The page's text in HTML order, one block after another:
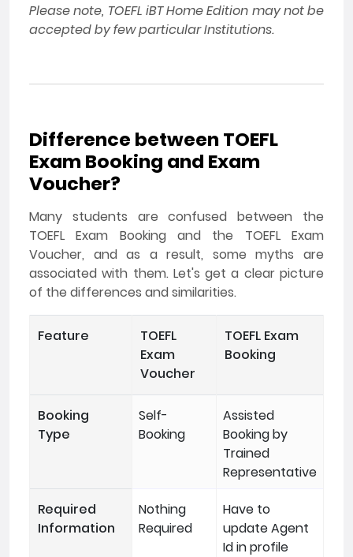
Please note, TOEFL iBT Home Edition may not be
accepted by few particular Institutions.
Difference between TOEFL
Exam Booking and Exam
Voucher?
Many students are confused between the
TOEFL Exam Booking and the TOEFL Exam
Voucher, and as a result, some myths are
associated with them. Let's get a clear picture
of the differences and similarities.
Feature
TOEFL
Exam
Voucher
TOEFL Exam
Booking
Booking
Type
Self-
Booking
Assisted
Booking by
Trained
Representative
Required
Information
Nothing
Required
Have to
update Agent
Id in profile